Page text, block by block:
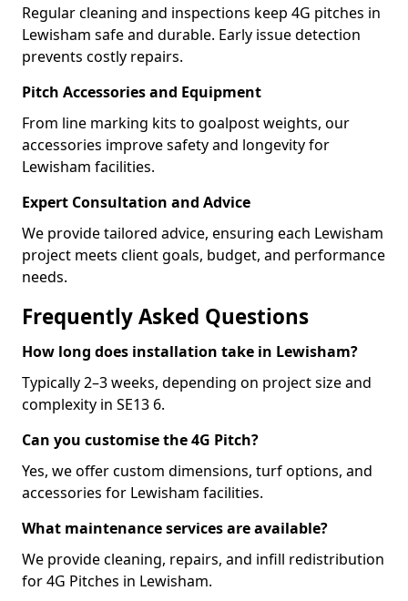
Regular cleaning and inspections keep 4G pitches in
Lewisham safe and durable. Early issue detection
prevents costly repairs.
Pitch Accessories and Equipment
From line marking kits to goalpost weights, our
accessories improve safety and longevity for
Lewisham facilities.
Expert Consultation and Advice
We provide tailored advice, ensuring each Lewisham
project meets client goals, budget, and performance
needs.
Frequently Asked Questions
How long does installation take in Lewisham?
Typically 2–3 weeks, depending on project size and
complexity in SE13 6.
Can you customise the 4G Pitch?
Yes, we offer custom dimensions, turf options, and
accessories for Lewisham facilities.
What maintenance services are available?
We provide cleaning, repairs, and infill redistribution
for 4G Pitches in Lewisham.